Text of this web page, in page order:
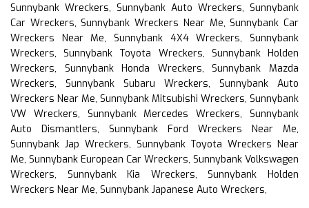
Sunnybank Wreckers, Sunnybank Auto Wreckers, Sunnybank
Car Wreckers, Sunnybank Wreckers Near Me, Sunnybank Car
Wreckers Near Me, Sunnybank 4X4 Wreckers, Sunnybank
Wreckers, Sunnybank Toyota Wreckers, Sunnybank Holden
Wreckers, Sunnybank Honda Wreckers, Sunnybank Mazda
Wreckers, Sunnybank Subaru Wreckers, Sunnybank Auto
Wreckers Near Me, Sunnybank Mitsubishi Wreckers, Sunnybank
VW Wreckers, Sunnybank Mercedes Wreckers, Sunnybank
Auto Dismantlers, Sunnybank Ford Wreckers Near Me,
Sunnybank Jap Wreckers, Sunnybank Toyota Wreckers Near
Me, Sunnybank European Car Wreckers, Sunnybank Volkswagen
Wreckers, Sunnybank Kia Wreckers, Sunnybank Holden
Wreckers Near Me, Sunnybank Japanese Auto Wreckers,